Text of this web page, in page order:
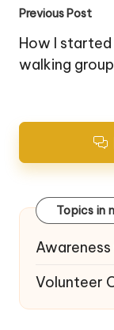
Post
Previous Post
How I started
walking group
Topics in
Volunteer